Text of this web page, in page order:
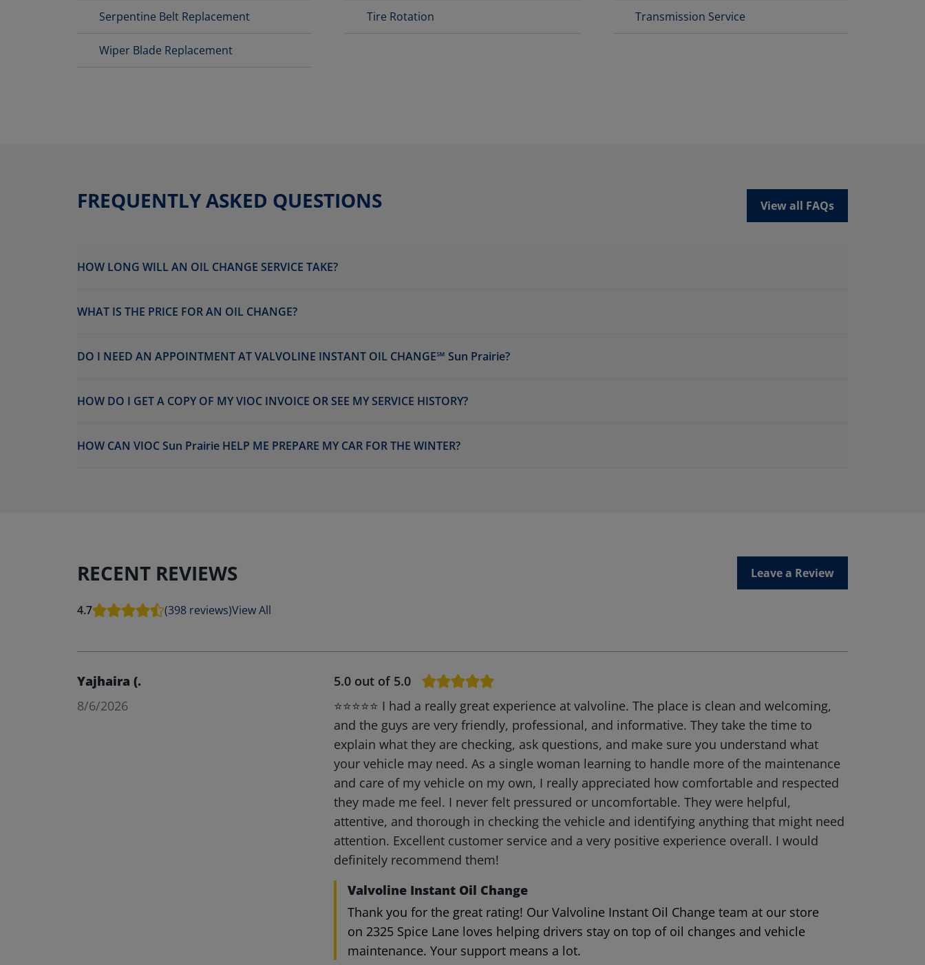
Serpentine Belt Replacement Tire Rotation Transmission Service
Wiper Blade Replacement
FREQUENTLY ASKED QUESTIONS View all FAQs
HOW LONG WILL AN OIL CHANGE SERVICE TAKE?
WHAT IS THE PRICE FOR AN OIL CHANGE?
DO I NEED AN APPOINTMENT AT VALVOLINE INSTANT OIL CHANGE℠ Sun Prairie?
HOW DO I GET A COPY OF MY VIOC INVOICE OR SEE MY SERVICE HISTORY?
HOW CAN VIOC Sun Prairie HELP ME PREPARE MY CAR FOR THE WINTER?
RECENT REVIEWS Leave a Review
4.7 (398 reviews)View All
Yajhaira (.
8/6/2026
5.0 out of 5.0
⭐⭐⭐⭐⭐ I had a really great experience at valvoline. The place is clean and welcoming,
and the guys are very friendly, professional, and informative. They take the time to
explain what they are checking, ask questions, and make sure you understand what
your vehicle may need. As a single woman learning to handle more of the maintenance
and care of my vehicle on my own, I really appreciated how comfortable and respected
they made me feel. I never felt pressured or uncomfortable. They were helpful,
attentive, and thorough in checking the vehicle and identifying anything that might need
attention. Excellent customer service and a very positive experience overall. I would
definitely recommend them!
Valvoline Instant Oil Change
Thank you for the great rating! Our Valvoline Instant Oil Change team at our store
on 2325 Spice Lane loves helping drivers stay on top of oil changes and vehicle
maintenance. Your support means a lot.